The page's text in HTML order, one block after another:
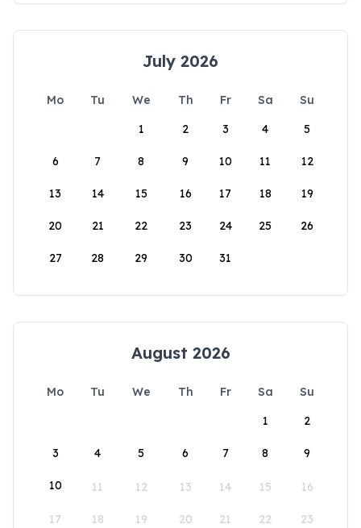
July 2026
Mo Tu We Th Fr Sa
Su
1
2 3 4 5
6 7 8 9 10 11 12
13 14 15 16 17 18 19
20 21 22 23 24 25 26
27 28 29 30 31
August 2026
Mo Tu We Th Fr Sa
Su
1
2
3 4 5 6 7 8 9
10 11 12 13 14 15 16
17 18 19 20 21 22 23